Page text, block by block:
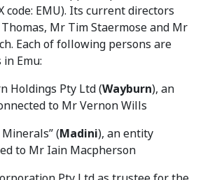
code: EMU). Its current directors
Mr Tim Staermose and Mr
Each of following persons are
Emu:
Holdings Pty Ltd (Wayburn), an
to Mr Vernon Wills
(Madini), an entity
to Mr Iain Macpherson